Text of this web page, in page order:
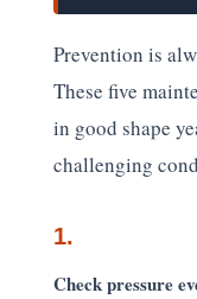
Prevention is
These five
in good shape
challenging
1.
Check pressure